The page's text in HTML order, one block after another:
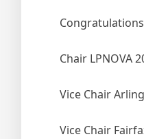
Chair LPNOVA
Vice Chair
Vice Chair